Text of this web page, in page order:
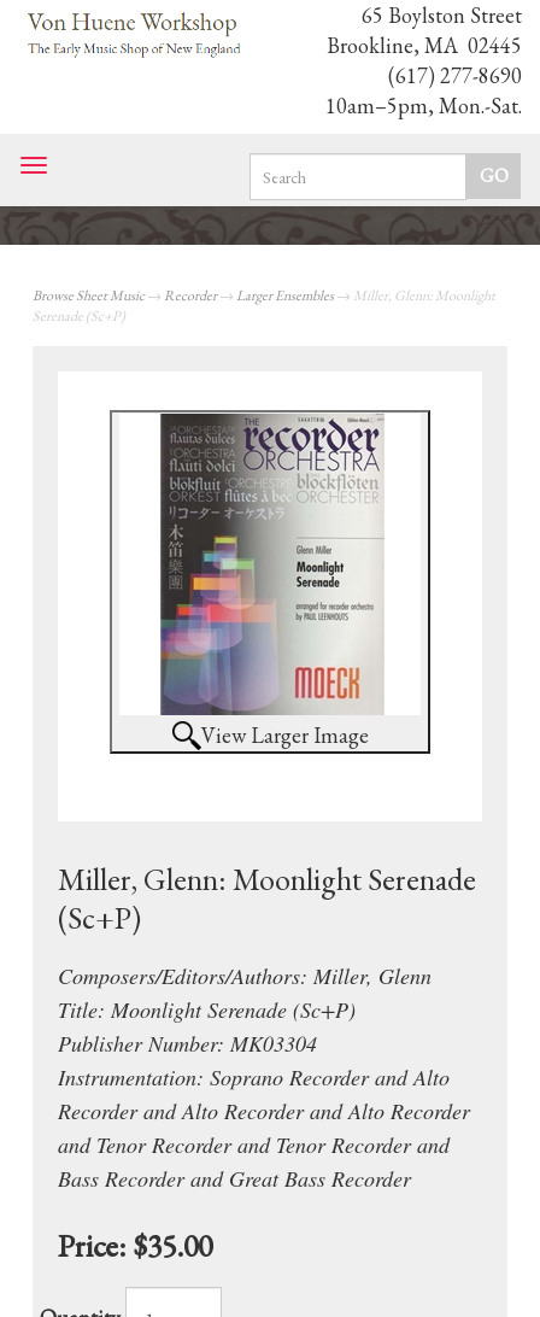
65 Boylston Street
Brookline, MA 02445
(617) 277-8690
10am–5pm, Mon.-Sat.
Toggle
navigation
Browse Sheet Music→ Recorder→ Larger Ensembles→ Miller, Glenn: Moonlight
Serenade (Sc+P)
View Larger Image
Miller, Glenn: Moonlight Serenade
(Sc+P)
Composers/Editors/Authors: Miller, Glenn
Title: Moonlight Serenade (Sc+P)
Publisher Number: MK03304
Instrumentation: Soprano Recorder and Alto
Recorder and Alto Recorder and Alto Recorder
and Tenor Recorder and Tenor Recorder and
Bass Recorder and Great Bass Recorder
Price: $35.00